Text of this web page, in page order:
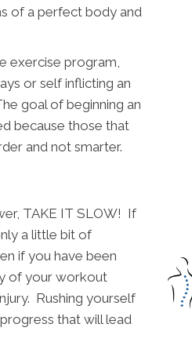
of a perfect body and
exercise program,
or self inflicting an
goal of beginning an
because those that
and not smarter.
TAKE IT SLOW! If
a little bit of
if you have been
of your workout
Rushing yourself
that will lead